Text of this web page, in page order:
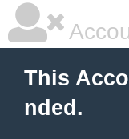
This
nded.